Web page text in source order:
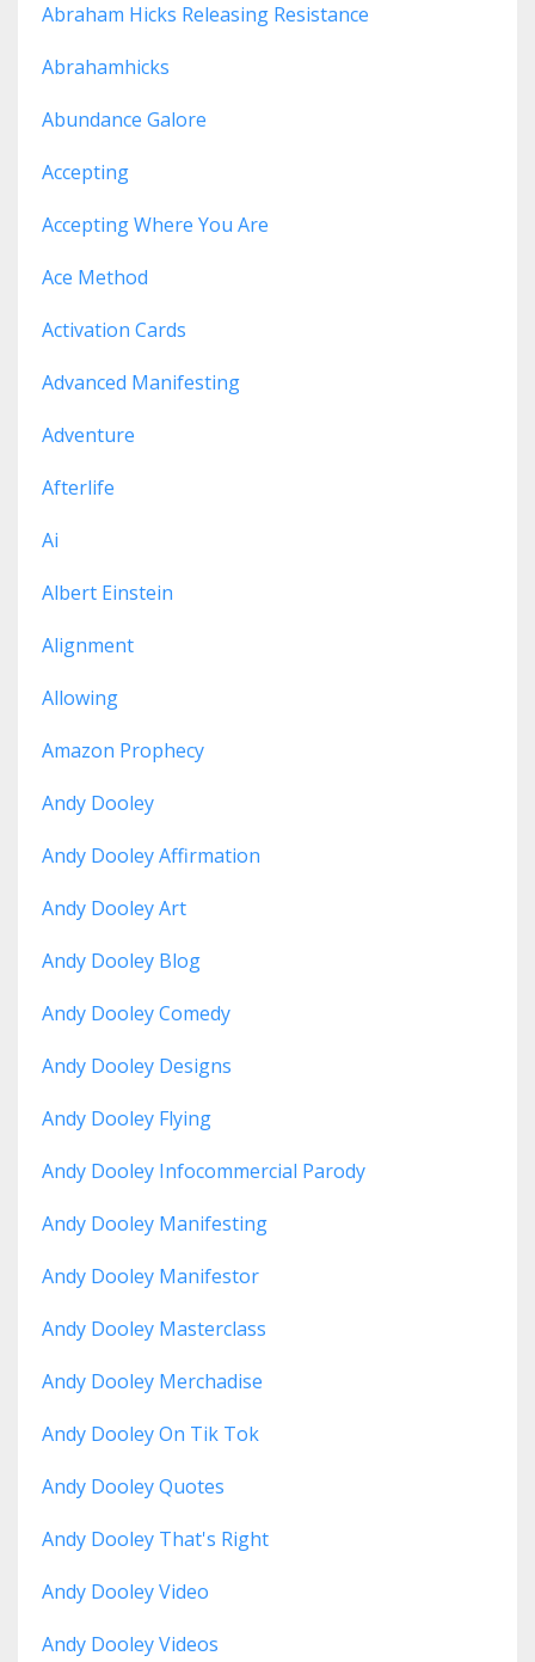
Abraham Hicks Releasing Resistance
Abrahamhicks
Abundance Galore
Accepting
Accepting Where You Are
Ace Method
Activation Cards
Advanced Manifesting
Adventure
Afterlife
Ai
Albert Einstein
Alignment
Allowing
Amazon Prophecy
Andy Dooley
Andy Dooley Affirmation
Andy Dooley Art
Andy Dooley Blog
Andy Dooley Comedy
Andy Dooley Designs
Andy Dooley Flying
Andy Dooley Infocommercial Parody
Andy Dooley Manifesting
Andy Dooley Manifestor
Andy Dooley Masterclass
Andy Dooley Merchadise
Andy Dooley On Tik Tok
Andy Dooley Quotes
Andy Dooley That's Right
Andy Dooley Video
Andy Dooley Videos